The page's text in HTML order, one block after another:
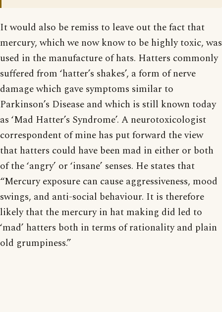
It would also be remiss to leave out the fact that
mercury, which we now know to be highly toxic, was
used in the manufacture of hats. Hatters commonly
suffered from ‘hatter’s shakes’, a form of nerve
damage which gave symptoms similar to
Parkinson’s Disease and which is still known today
as ‘Mad Hatter’s Syndrome’. A neurotoxicologist
correspondent of mine has put forward the view
that hatters could have been mad in either or both
of the ‘angry’ or ‘insane’ senses. He states that
“Mercury exposure can cause aggressiveness, mood
swings, and anti-social behaviour. It is therefore
likely that the mercury in hat making did led to
‘mad’ hatters both in terms of rationality and plain
old grumpiness.”